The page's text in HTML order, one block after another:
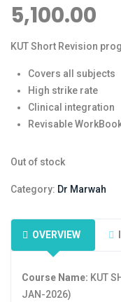
5,100.00
KUT Short Revision
Covers all subjects
High strike rate
Clinical integration
Revisable
Out of stock
Category: Dr Marwah
OVERVIEW
Course Name: KUT
JAN-2026)